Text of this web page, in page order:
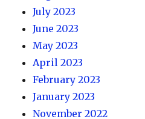
July 2023
June 2023
May 2023
April 2023
February 2023
January 2023
November 2022